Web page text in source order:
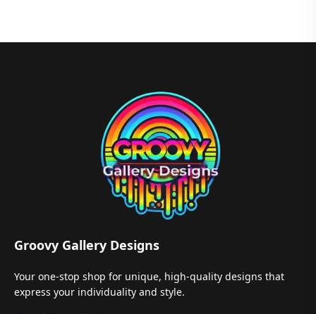
Groovy Gallery Designs
Your one-stop shop for unique, high-quality designs that
express your individuality and style.